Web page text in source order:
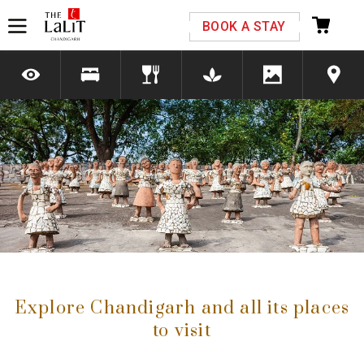
BOOK A STAY
Previous Next
Explore Chandigarh and all its places
to visit
Please select your country and enter your phone
number
*We respect your privacy. Your Information is safe with us.